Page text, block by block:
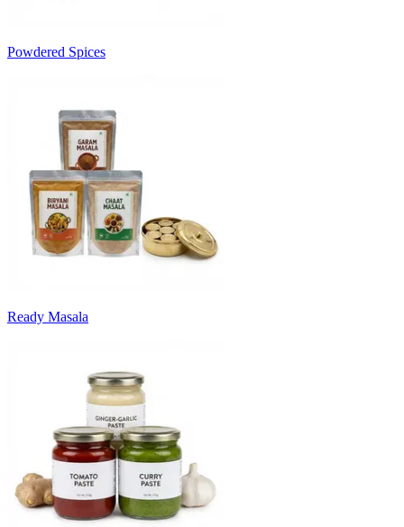
Powdered Spices
Ready Masala